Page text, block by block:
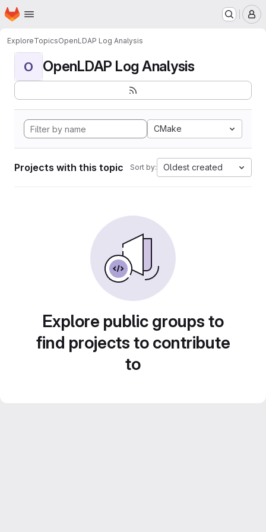
Skip to main content
Homepage
ExploreTopicsOpenLDAP Log Analysis
O OpenLDAP Log Analysis
CMake
Projects with this topic Sort by: Oldest created
Explore public groups to
find projects to contribute
to